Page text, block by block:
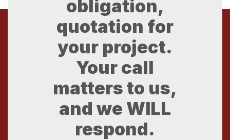
obligation,
quotation for
your project.
Your call
matters to us,
and we WILL
respond.